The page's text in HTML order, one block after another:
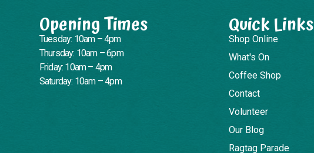
Opening Times
Tuesday: 10am – 4pm
Thursday: 10am – 6pm
Friday: 10am – 4pm
Saturday: 10am – 4pm
Quick Links
Shop Online
What's On
Coffee Shop
Contact
Volunteer
Our Blog
Ragtag Parade